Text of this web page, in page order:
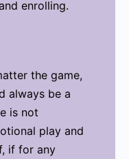
enrolling.
the game,
always be a
is not
play and
if for any